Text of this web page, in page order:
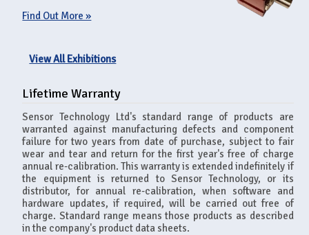
Find Out More »
View All Exhibitions
Lifetime Warranty
Sensor Technology Ltd's standard range of products are
warranted against manufacturing defects and component
failure for two years from date of purchase, subject to fair
wear and tear and return for the first year's free of charge
annual re-calibration. This warranty is extended indefinitely if
the equipment is returned to Sensor Technology, or its
distributor, for annual re-calibration, when software and
hardware updates, if required, will be carried out free of
charge. Standard range means those products as described
in the company's product data sheets.